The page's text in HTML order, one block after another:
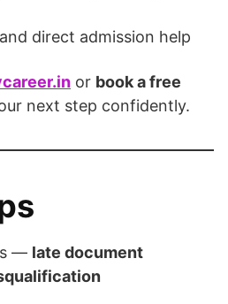
direct admission help
or book a free
next step confidently.
— late document